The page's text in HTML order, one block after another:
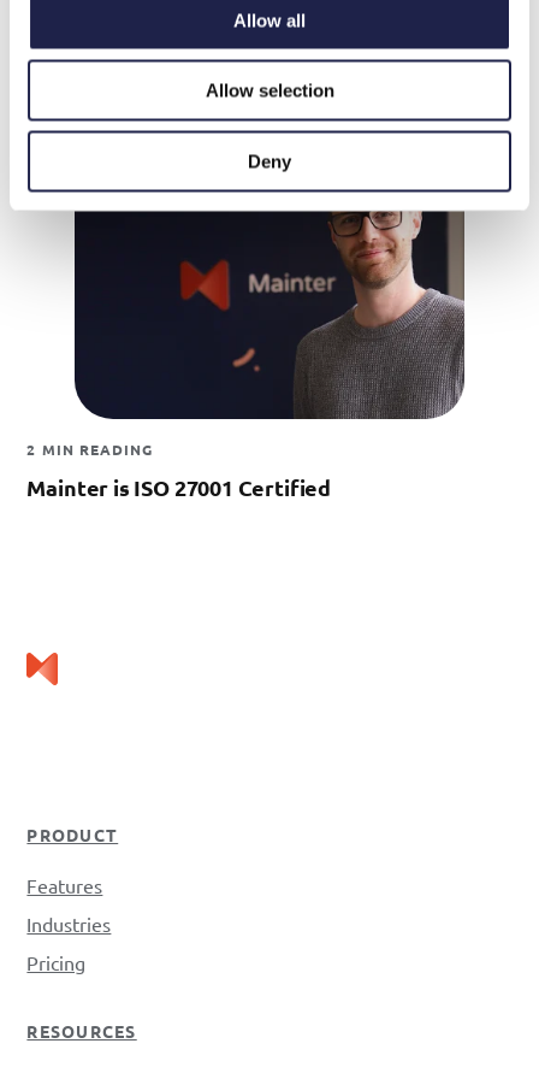
Allow all
Allow selection
Deny
Mainter Launches Full Language Support – Now
2 MIN READING
Mainter is ISO 27001 Certified
PRODUCT
Features
Industries
Pricing
RESOURCES